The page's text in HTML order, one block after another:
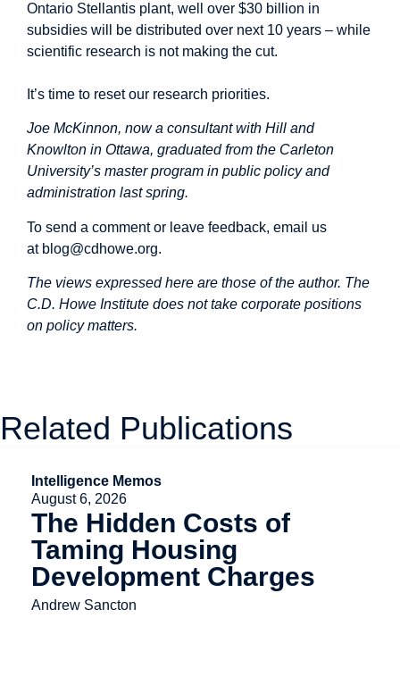
Ontario Stellantis plant, well over $30 billion in
subsidies will be distributed over next 10 years – while
scientific research is not making the cut.
It’s time to reset our research priorities.
Joe McKinnon, now a consultant with Hill and
Knowlton in Ottawa, graduated from the Carleton
University’s master program in public policy and
administration last spring.
To send a comment or leave feedback, email us
at blog@cdhowe.org.
The views expressed here are those of the author. The
C.D. Howe Institute does not take corporate positions
on policy matters. ​
Related Publications
Intelligence Memos
August 6, 2026
The Hidden Costs of
Taming Housing
Development Charges
Andrew Sancton